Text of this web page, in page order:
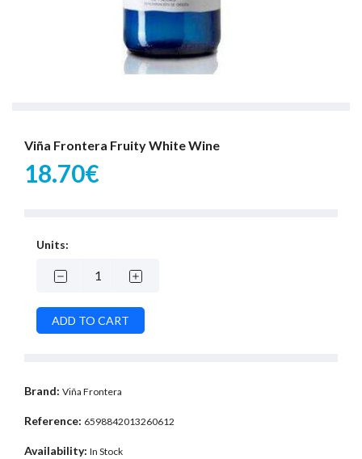
Viña Frontera Fruity White Wine
18.70€
Units:
Brand: Viña Frontera
Reference: 6598842013260612
Availability: In Stock